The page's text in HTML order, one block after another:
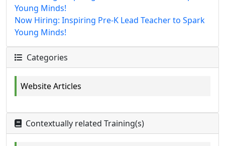
Young Minds!
Now Hiring: Inspiring Pre-K Lead Teacher to Spark
Young Minds!
Categories
Website Articles
Contextually related Training(s)